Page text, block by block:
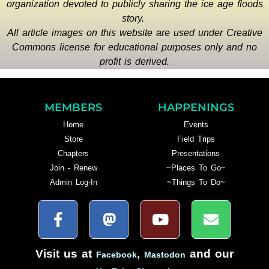
organization devoted to publicly sharing the ice age floods
story.
All article images on this website are used under Creative
Commons license for educational purposes only and no
profit is derived.
MEMBERS
Home
Store
Chapters
Join - Renew
Admin Log-In
HAPPENINGS
Events
Field Trips
Presentations
~Places To Go~
~Things To Do~
Visit us at Facebook, Mastodon and our